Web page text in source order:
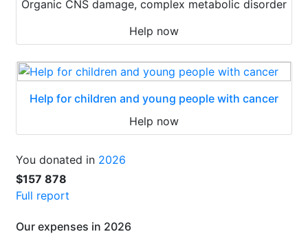
Organic CNS damage, complex metabolic disorder
Help now
Help for children and young people with cancer
Help now
You donated in 2026
$157 878
Full report
Our expenses in 2026